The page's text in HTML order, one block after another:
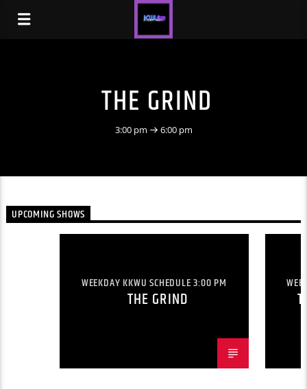
THE GRIND
3:00 pm 6:00 pm
UPCOMING SHOWS
WEEKDAY KKWU SCHEDULE 3:00 PM
THE GRIND